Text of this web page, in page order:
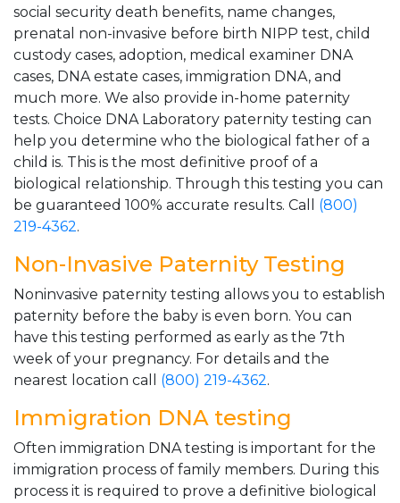
social security death benefits, name changes,
prenatal non-invasive before birth NIPP test, child
custody cases, adoption, medical examiner DNA
cases, DNA estate cases, immigration DNA, and
much more. We also provide in-home paternity
tests. Choice DNA Laboratory paternity testing can
help you determine who the biological father of a
child is. This is the most definitive proof of a
biological relationship. Through this testing you can
be guaranteed 100% accurate results. Call (800)
219-4362.
Non-Invasive Paternity Testing
Noninvasive paternity testing allows you to establish
paternity before the baby is even born. You can
have this testing performed as early as the 7th
week of your pregnancy. For details and the
nearest location call (800) 219-4362.
Immigration DNA testing
Often immigration DNA testing is important for the
immigration process of family members. During this
process it is required to prove a definitive biological